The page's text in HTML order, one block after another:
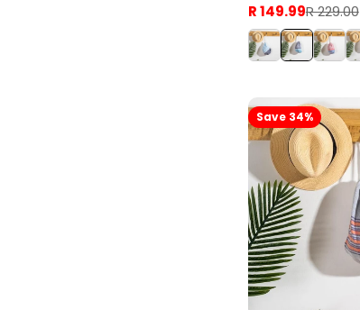
Sale
price
R 149.99
Regular
price
R 229.00
Save 34%